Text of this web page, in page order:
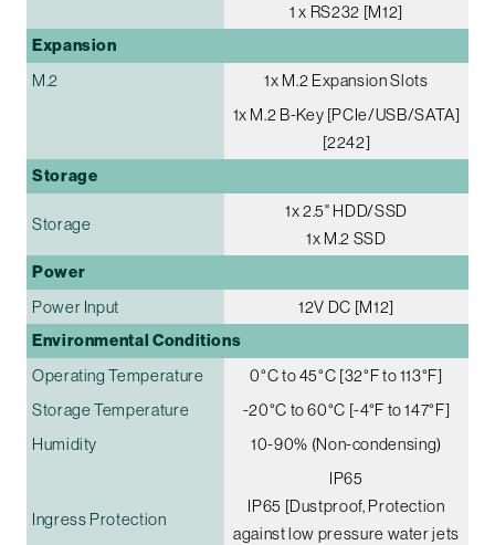
1 x RS232 [M12]
Expansion
M.2
1x M.2 Expansion Slots
1x M.2 B-Key [PCIe/USB/SATA]
[2242]
Storage
Storage
1x 2.5" HDD/SSD
1x M.2 SSD
Power
Power Input 12V DC [M12]
Environmental Conditions
Operating Temperature
0°C to 45°C [32°F to 113°F]
Storage Temperature
-20°C to 60°C [-4°F to 147°F]
Humidity
10-90% (Non-condensing)
Ingress Protection
IP65
IP65 [Dustproof, Protection
against low pressure water jets